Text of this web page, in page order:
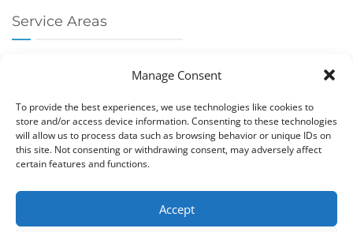
Manage Consent
To provide the best experiences, we use technologies like cookies to
store and/or access device information. Consenting to these technologies
will allow us to process data such as browsing behavior or unique IDs on
this site. Not consenting or withdrawing consent, may adversely affect
certain features and functions.
Accept
Service Areas
Chiropractor Boca Raton
Chiropractor Parkland
Chiropractor Coral Springs
Chiropractor Pompano
Chiropractor Coconut Creek